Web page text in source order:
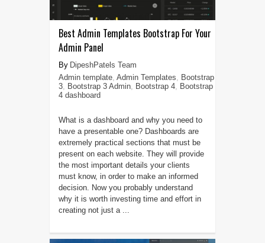
Best Admin Templates Bootstrap For Your
Admin Panel
DipeshPatels Team
Admin template, Admin Templates, Bootstrap
3, Bootstrap 3 Admin, Bootstrap 4, Bootstrap
4 dashboard
What is a dashboard and why you need to
have a presentable one? Dashboards are
extremely practical sections that must be
present on each website. They will provide
the most important details your clients
must know, in order to make an informed
decision. Now you probably understand
why it is worth investing time and effort in
creating not just a ...